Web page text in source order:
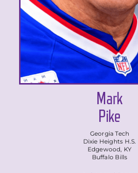
Mark
Pike
Georgia Tech
Dixie Heights H.S.
Edgewood, KY
Buffalo Bills